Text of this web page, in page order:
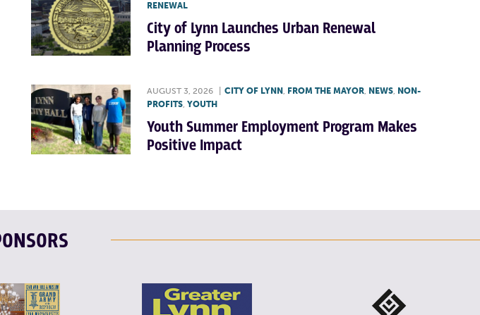
RENEWAL
City of Lynn Launches Urban Renewal
Planning Process
AUGUST 3, 2026 CITY OF LYNN , FROM THE MAYOR, NEWS, NON-
PROFITS, YOUTH
Youth Summer Employment Program Makes
Positive Impact